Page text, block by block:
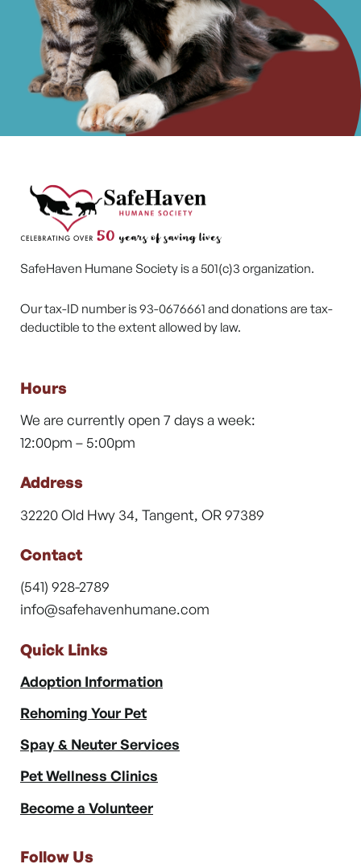
SafeHaven Humane Society is a 501(c)3 organization.
Our tax-ID number is 93-0676661 and donations are tax-
deductible to the extent allowed by law.
Hours
We are currently open 7 days a week:
12:00pm – 5:00pm
Address
32220 Old Hwy 34, Tangent, OR 97389
Contact
(541) 928-2789
info@safehavenhumane.com
Quick Links
Adoption Information
Rehoming Your Pet
Spay & Neuter Services
Pet Wellness Clinics
Become a Volunteer
Follow Us